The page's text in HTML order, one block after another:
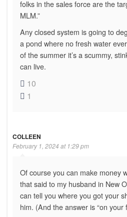
folks in the sales force are the
MLM.”
Any closed system is going to
a pond where no fresh water
of the summer it’s a scummy,
can live.
10
1
COLLEEN
February 1, 2024 at 1:29 pm
Of course you can make money
that said to my husband in New
can tell you where you got your
him. (And the answer is “on your